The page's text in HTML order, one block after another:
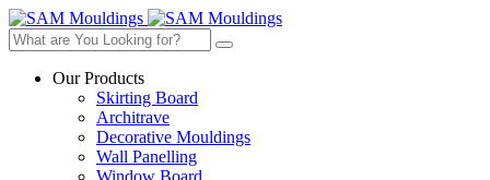
Our Products
Skirting Board
Architrave
Decorative Mouldings
Wall Panelling
Window Board